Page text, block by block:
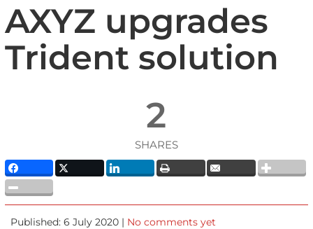
AXYZ upgrades
Trident solution
2
SHARES
Published: 6 July 2020 | No comments yet